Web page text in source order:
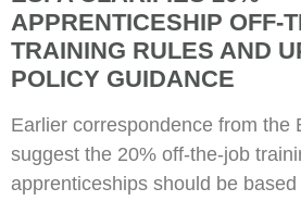
APPRENTICESHIP OFF-
TRAINING RULES AND
POLICY GUIDANCE
Earlier correspondence from the
suggest the 20% off-the-job
apprenticeships should be